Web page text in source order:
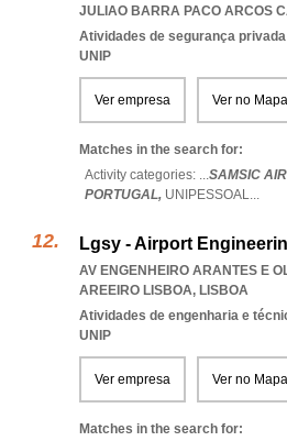
JULIAO BARRA PACO ARCOS
Atividades de segurança privada
UNIP
Ver empresa Ver no Mapa
Matches in the search for:
Activity categories: ...SAMSIC
PORTUGAL, UNIPESSOAL...
Lgsy - Airport
AV ENGENHEIRO ARANTES E
AREEIRO LISBOA, LISBOA
Atividades de engenharia e
UNIP
Ver empresa Ver no Mapa
Matches in the search for: